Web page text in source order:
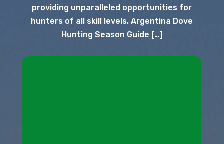
providing unparalleled opportunities for
hunters of all skill levels. Argentina Dove
Hunting Season Guide […]